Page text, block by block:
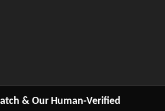
& Our Human-Verified